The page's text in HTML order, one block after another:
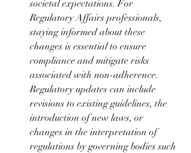
societal expectations. For
Regulatory Affairs professionals,
staying informed about these
changes is essential to ensure
compliance and mitigate risks
associated with non-adherence.
Regulatory updates can include
revisions to existing guidelines, the
introduction of new laws, or
changes in the interpretation of
regulations by governing bodies such